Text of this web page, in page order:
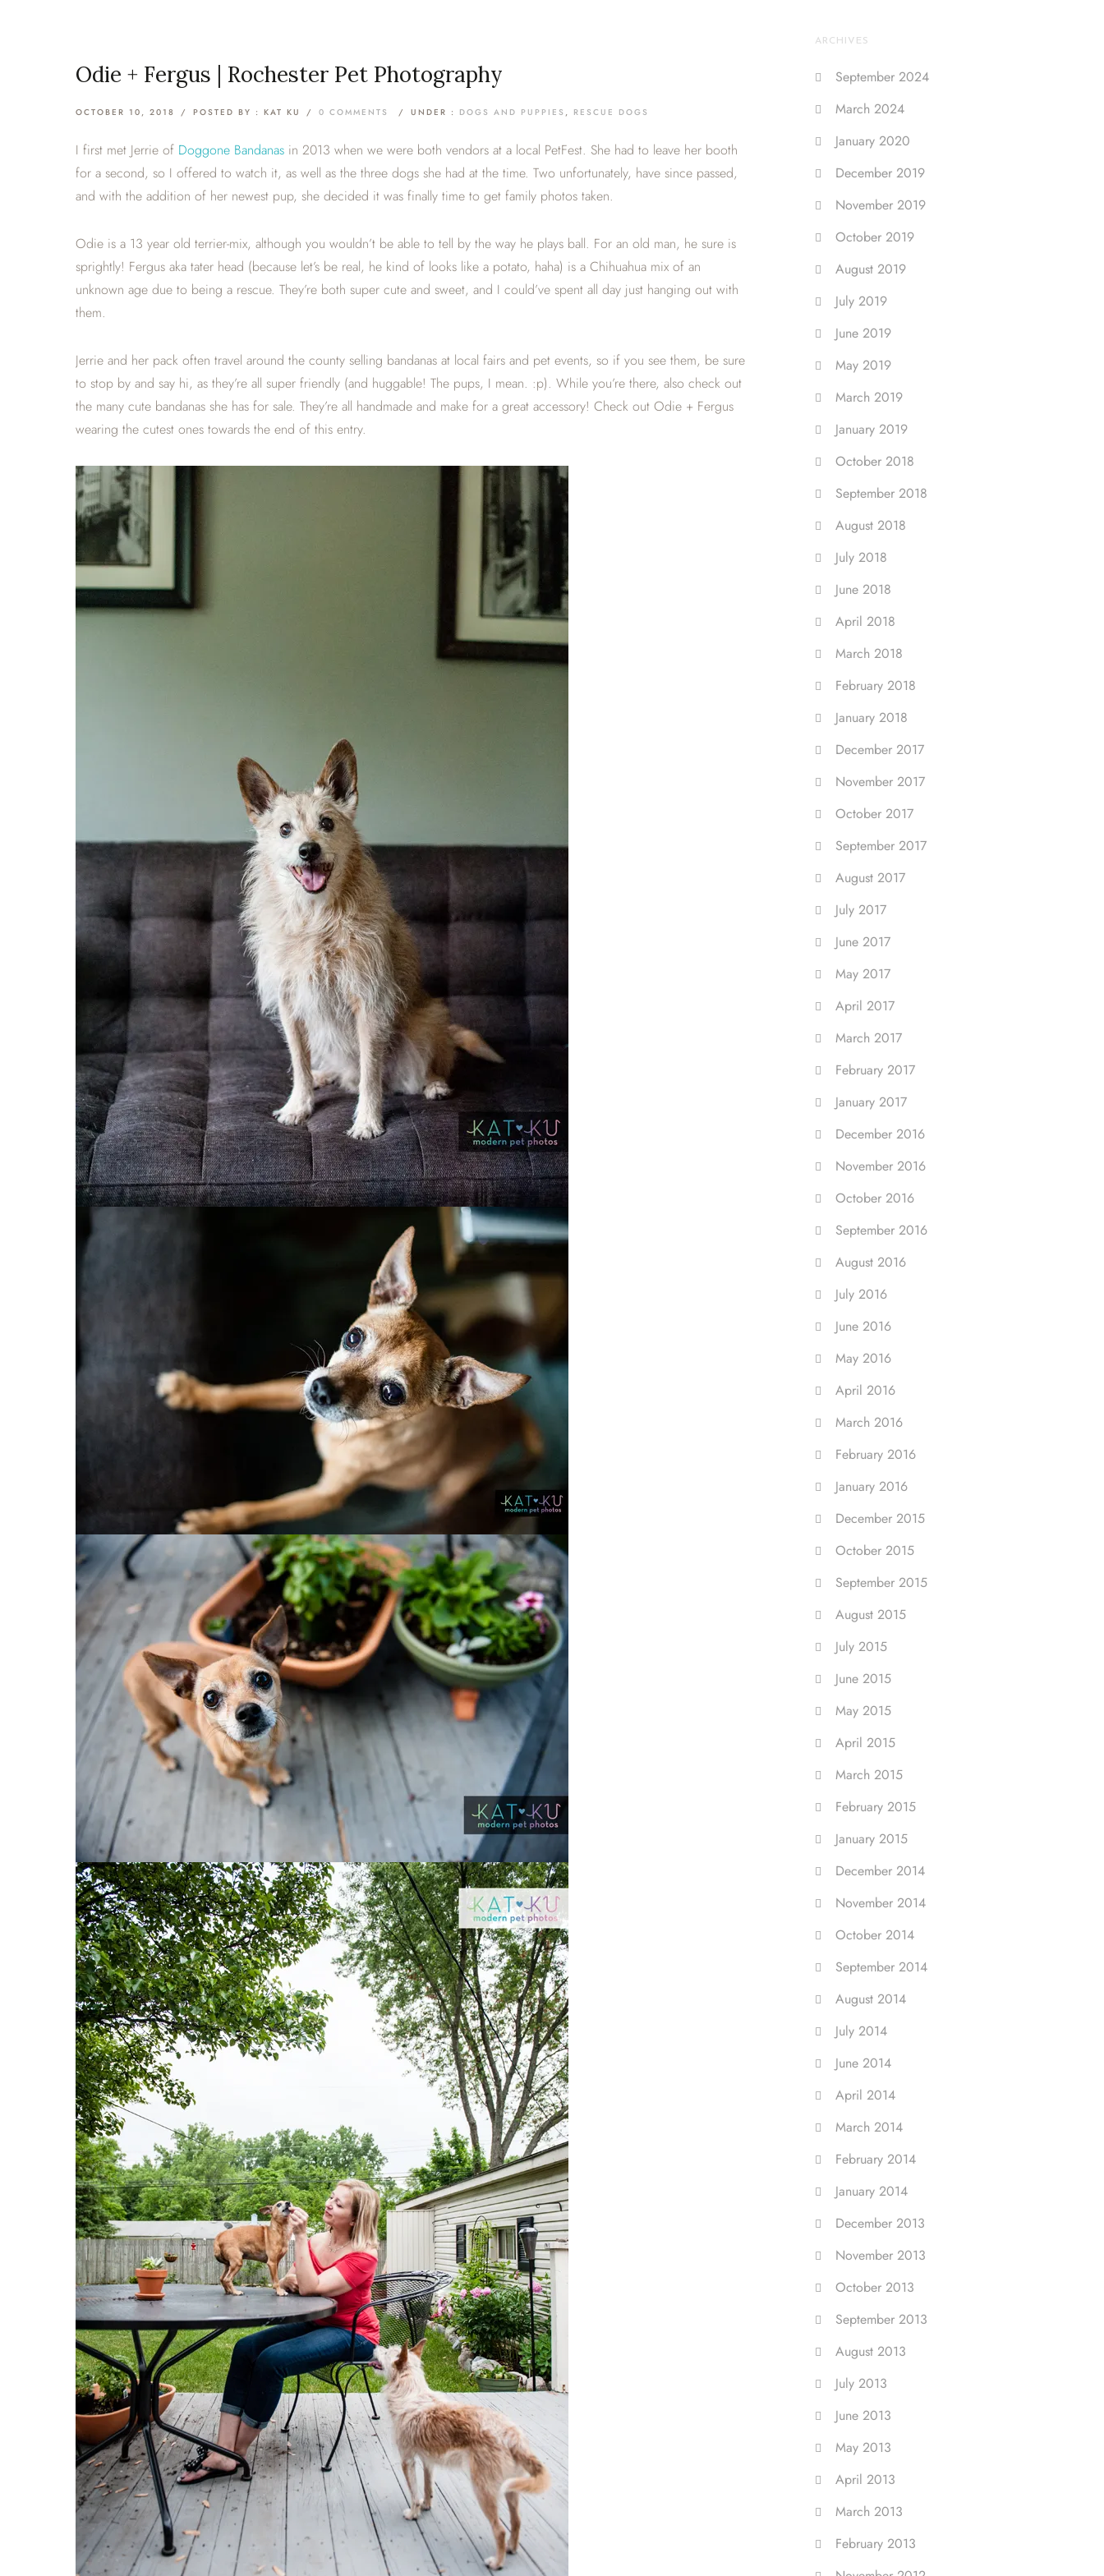
Odie + Fergus | Rochester Pet Photography
OCTOBER 10, 2018 / POSTED BY : KAT KU / 0 COMMENTS / UNDER : DOGS AND PUPPIES , RESCUE DOGS
I first met Jerrie of Doggone Bandanas in 2013 when we were both vendors at a local PetFest. She had to leave her booth
for a second, so I offered to watch it, as well as the three dogs she had at the time. Two unfortunately, have since passed,
and with the addition of her newest pup, she decided it was finally time to get family photos taken.
Odie is a 13 year old terrier-mix, although you wouldn’t be able to tell by the way he plays ball. For an old man, he sure is
sprightly! Fergus aka tater head (because let’s be real, he kind of looks like a potato, haha) is a Chihuahua mix of an
unknown age due to being a rescue. They’re both super cute and sweet, and I could’ve spent all day just hanging out with
them.
Jerrie and her pack often travel around the county selling bandanas at local fairs and pet events, so if you see them, be sure
to stop by and say hi, as they’re all super friendly (and huggable! The pups, I mean. :p). While you’re there, also check out
the many cute bandanas she has for sale. They’re all handmade and make for a great accessory! Check out Odie + Fergus
wearing the cutest ones towards the end of this entry.
ARCHIVES
September 2024
March 2024
January 2020
December 2019
November 2019
October 2019
August 2019
July 2019
June 2019
May 2019
March 2019
January 2019
October 2018
September 2018
August 2018
July 2018
June 2018
April 2018
March 2018
February 2018
January 2018
December 2017
November 2017
October 2017
September 2017
August 2017
July 2017
June 2017
May 2017
April 2017
March 2017
February 2017
January 2017
December 2016
November 2016
October 2016
September 2016
August 2016
July 2016
June 2016
May 2016
April 2016
March 2016
February 2016
January 2016
December 2015
October 2015
September 2015
August 2015
July 2015
June 2015
May 2015
April 2015
March 2015
February 2015
January 2015
December 2014
November 2014
October 2014
September 2014
August 2014
July 2014
June 2014
April 2014
March 2014
February 2014
January 2014
December 2013
November 2013
October 2013
September 2013
August 2013
July 2013
June 2013
May 2013
April 2013
March 2013
February 2013